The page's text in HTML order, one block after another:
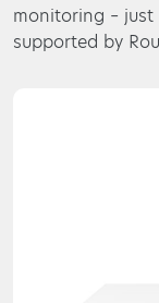
monitoring –
supported by